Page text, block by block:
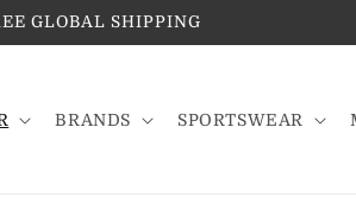
GLOBAL SHIPPING
BRANDS SPORTSWEAR